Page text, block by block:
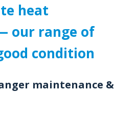
heat
our range of
condition
maintenance &